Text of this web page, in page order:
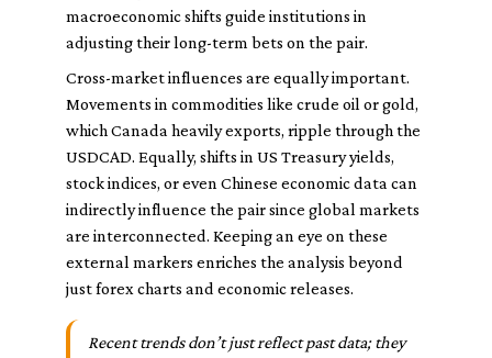
macroeconomic shifts guide institutions in
adjusting their long-term bets on the pair.
Cross-market influences are equally important.
Movements in commodities like crude oil or gold,
which Canada heavily exports, ripple through the
USDCAD. Equally, shifts in US Treasury yields,
stock indices, or even Chinese economic data can
indirectly influence the pair since global markets
are interconnected. Keeping an eye on these
external markers enriches the analysis beyond
just forex charts and economic releases.
Recent trends don’t just reflect past data; they